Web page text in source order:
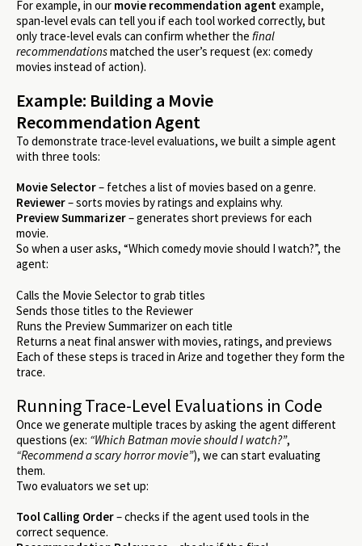
For example, in our movie recommendation agentexample,
span-level evals can tell you if each tool worked correctly, but
only trace-level evals can confirm whether the final
recommendationsmatched the user’s request (ex: comedy
movies instead of action).
Example: Building a Movie
Recommendation Agent
To demonstrate trace-level evaluations, we built a simple agent
with three tools:
Movie Selector– fetches a list of movies based on a genre.
Reviewer– sorts movies by ratings and explains why.
Preview Summarizer– generates short previews for each
movie.
So when a user asks, “Which comedy movie should I watch?”, the
agent:
Calls the Movie Selector to grab titles
Sends those titles to the Reviewer
Runs the Preview Summarizer on each title
Returns a neat final answer with movies, ratings, and previews
Each of these steps is traced in Arize and together they form the
trace.
Running Trace-Level Evaluations in Code
Once we generate multiple traces by asking the agent different
questions (ex: “Which Batman movie should I watch?”,
“Recommend a scary horror movie”), we can start evaluating
them.
Two evaluators we set up:
Tool Calling Order– checks if the agent used tools in the
correct sequence.